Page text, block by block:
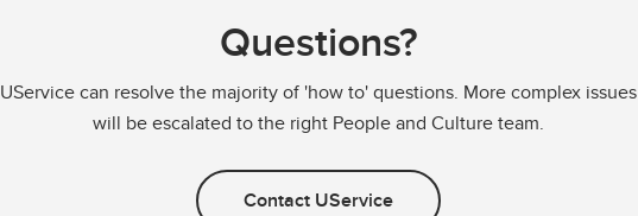
Questions?
UService can resolve the majority of 'how to' questions. More complex issues
will be escalated to the right People and Culture team.
Contact UService